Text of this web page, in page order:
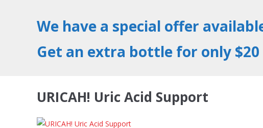
We have a special offer
Get an extra bottle for only $20
URICAH! Uric Acid Support